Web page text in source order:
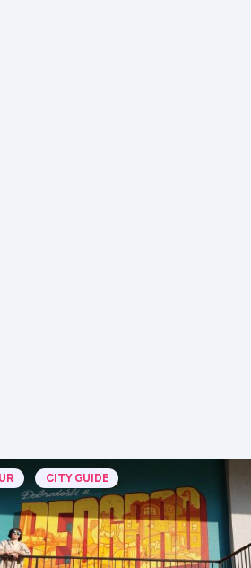
CITY GUIDE